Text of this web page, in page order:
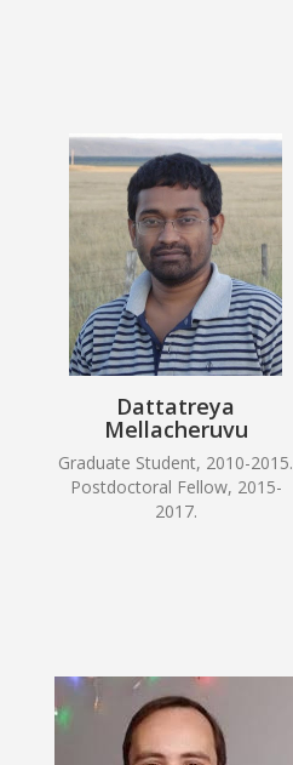
Dattatreya
Mellacheruvu
Graduate Student, 2010-2015.
Postdoctoral Fellow, 2015-
2017.